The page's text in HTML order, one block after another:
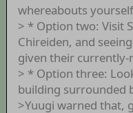
whereabouts
> * Option two: Visit
Chireiden, and
given their currently-
> * Option three:
building surrounded
>Yuugi warned that,